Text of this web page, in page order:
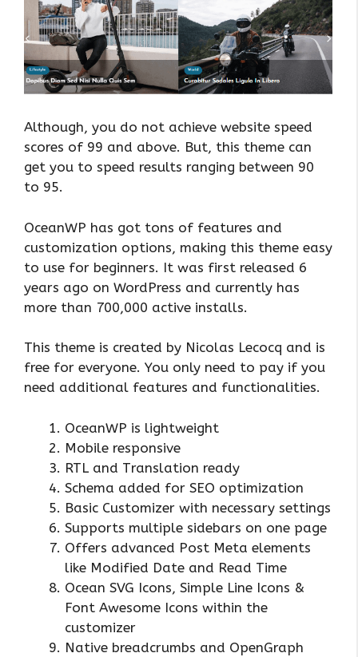
Although, you do not achieve website speed
scores of 99 and above. But, this theme can
get you to speed results ranging between 90
to 95.
OceanWP has got tons of features and
customization options, making this theme easy
to use for beginners. It was first released 6
years ago on WordPress and currently has
more than 700,000 active installs.
This theme is created by Nicolas Lecocq and is
free for everyone. You only need to pay if you
need additional features and functionalities.
OceanWP is lightweight
Mobile responsive
RTL and Translation ready
Schema added for SEO optimization
Basic Customizer with necessary settings
Supports multiple sidebars on one page
Offers advanced Post Meta elements
like Modified Date and Read Time
Ocean SVG Icons, Simple Line Icons &
Font Awesome Icons within the
customizer
Native breadcrumbs and OpenGraph